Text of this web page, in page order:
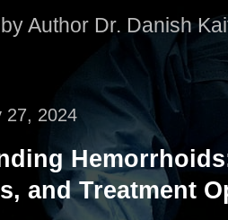
Author Dr. Danish
27, 2024
and Treatment